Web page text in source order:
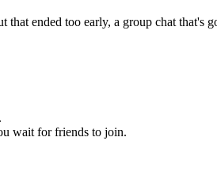
ended too early, a group chat that's
wait for friends to join.